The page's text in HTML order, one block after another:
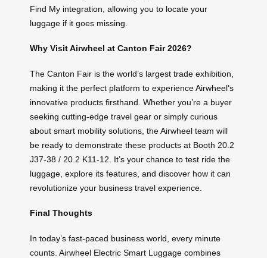
Find My integration, allowing you to locate your
luggage if it goes missing.
Why Visit Airwheel at Canton Fair 2026?
The Canton Fair is the world’s largest trade exhibition,
making it the perfect platform to experience Airwheel’s
innovative products firsthand. Whether you’re a buyer
seeking cutting-edge travel gear or simply curious
about smart mobility solutions, the Airwheel team will
be ready to demonstrate these products at Booth 20.2
J37-38 / 20.2 K11-12. It’s your chance to test ride the
luggage, explore its features, and discover how it can
revolutionize your business travel experience.
Final Thoughts
In today’s fast-paced business world, every minute
counts. Airwheel Electric Smart Luggage combines